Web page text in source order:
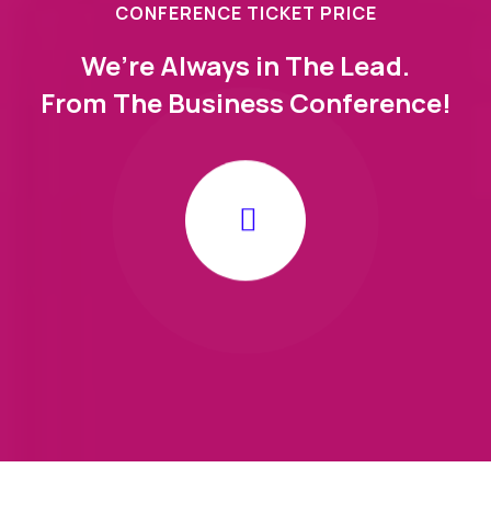
CONFERENCE TICKET PRICE
We’re Always in The Lead.
From The Business Conference!